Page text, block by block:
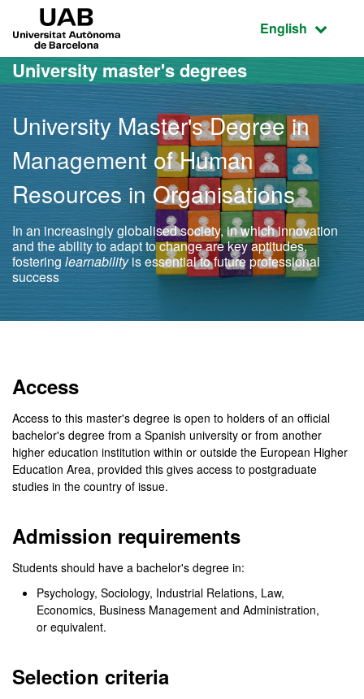
Go to the main content
Go to the website navigation
Active
English
University master's degrees
University Master's Degree in
Management of Human
Resources in Organisations
In an increasingly globalised society, in which innovation
and the ability to adapt to change are key aptitudes,
fosteringlearnabilityis essential to future professional
success
Access
Access to this master's degree is open to holders of an official
bachelor's degree from a Spanish university or from another
higher education institution within or outside the European Higher
Education Area, provided this gives access to postgraduate
studies in the country of issue.
Admission requirements
Students should have a bachelor's degree in:
Psychology, Sociology, Industrial Relations, Law,
Economics, Business Management and Administration,
or equivalent.
Selection criteria